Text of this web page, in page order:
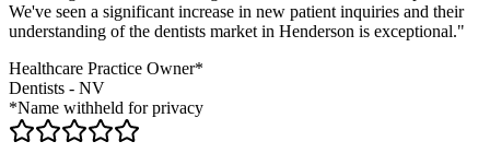
We've seen a significant increase in new patient inquiries and their
understanding of the dentists market in Henderson is exceptional."
Healthcare Practice Owner*
Dentists - NV
*Name withheld for privacy